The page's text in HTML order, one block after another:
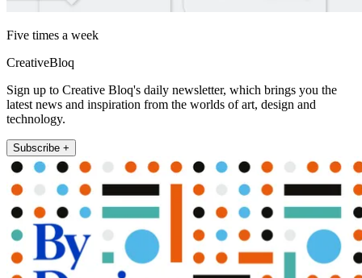
Five times a week
CreativeBloq
Sign up to Creative Bloq's daily newsletter, which brings you the
latest news and inspiration from the worlds of art, design and
technology.
Subscribe +